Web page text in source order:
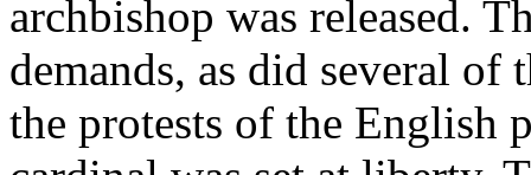
archbishop was released.
demands, as did several of
the protests of the English